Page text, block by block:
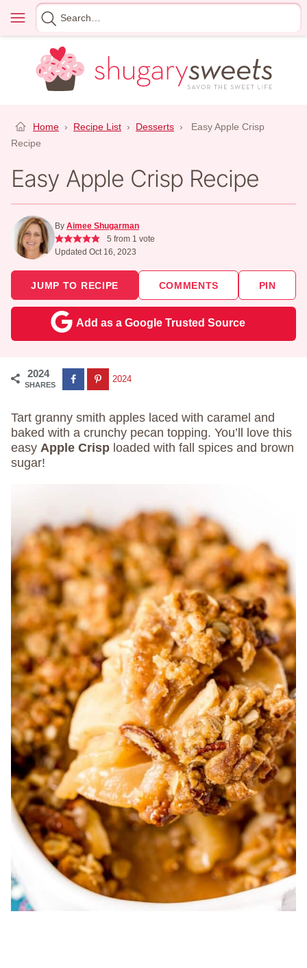
content
Menu
Search
for
Home › Recipe List › Desserts ›
Easy Apple Crisp
Recipe
Easy Apple Crisp Recipe
By Aimee Shugarman
5 from 1 vote
Updated Oct 16, 2023
JUMP TO RECIPE COMMENTS PIN
Add as a Google Trusted Source
2024
SHARES
2024
Tart granny smith apples laced with caramel and
baked with a crunchy pecan topping. You’ll love this
easy Apple Crisp loaded with fall spices and brown
sugar!